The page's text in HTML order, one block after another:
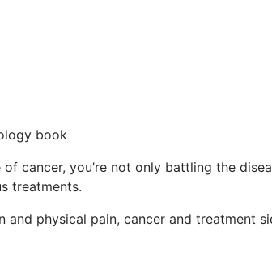
cancer, you’re not only battling the
treatments.
physical pain, cancer and treatment